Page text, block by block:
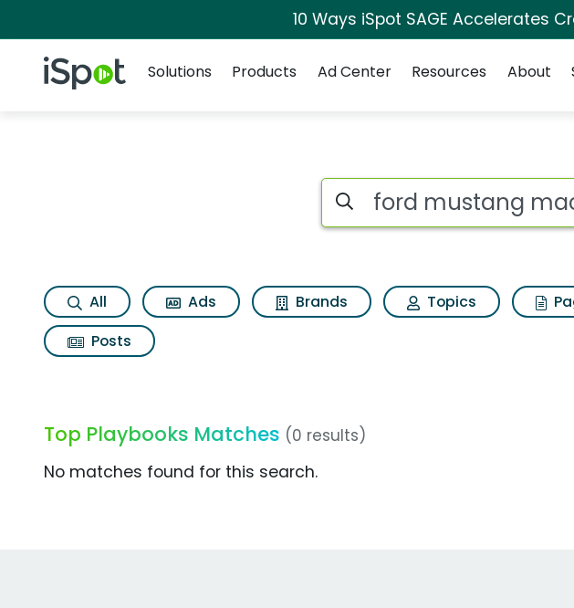
10 Ways iSpot SAGE Accelerates
iSpot Logo
Solutions
Products Ad Center Resources About
Search iSpot
All Ads Brands Topics
Posts
Top Playbooks Matches (0 results)
No matches found for this search.